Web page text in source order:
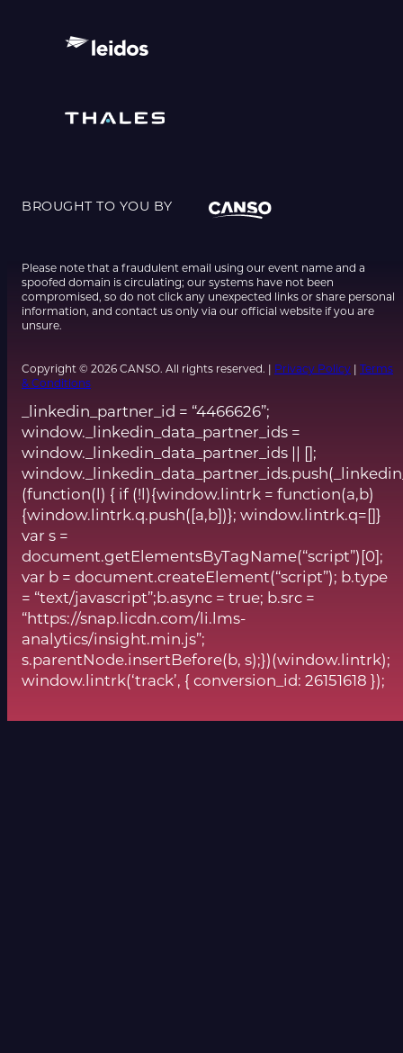
BROUGHT TO YOU BY
Please note that a fraudulent email using our event name and a
spoofed domain is circulating; our systems have not been
compromised, so do not click any unexpected links or share personal
information, and contact us only via our official website if you are
unsure.
Copyright © 2026 CANSO. All rights reserved. | Privacy Policy
Terms
& Conditions
_linkedin_partner_id = “4466626”;
window._linkedin_data_partner_ids =
window._linkedin_data_partner_ids || [];
(function(l) { if (!l){window.lintrk = function(a,b)
{window.lintrk.q.push([a,b])}; window.lintrk.q=[]}
var s =
document.getElementsByTagName(“script”)[0];
var b = document.createElement(“script”); b.type
= “text/javascript”;b.async = true; b.src =
“https://snap.licdn.com/li.lms-
analytics/insight.min.js”;
s.parentNode.insertBefore(b, s);})(window.lintrk);
window.lintrk(‘track’, { conversion_id: 26151618 });